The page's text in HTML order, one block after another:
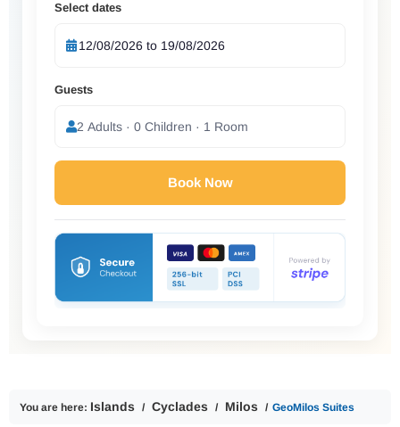
Select dates
Guests
2 Adults · 0 Children · 1 Room
Book Now
You are here: Islands Cyclades Milos GeoMilos Suites